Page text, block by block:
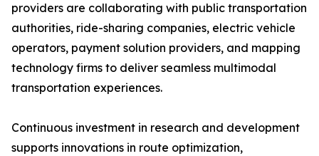
providers are collaborating with public transportation
authorities, ride-sharing companies, electric vehicle
operators, payment solution providers, and mapping
technology firms to deliver seamless multimodal
transportation experiences.
Continuous investment in research and development
supports innovations in route optimization,